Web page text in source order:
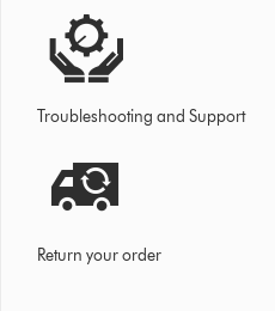
Troubleshooting and Support
Return your order